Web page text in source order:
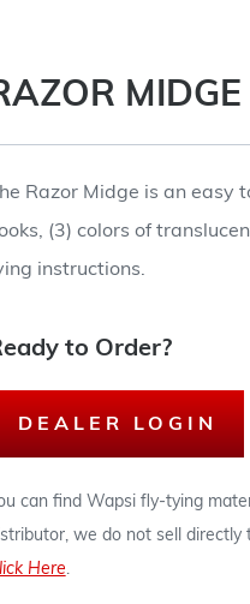
MIDGE
Razor Midge is an
(3) colors of
instructions.
to Order?
DEALER LOGIN
can find Wapsi fly-tying
we do not sell directly
Here.